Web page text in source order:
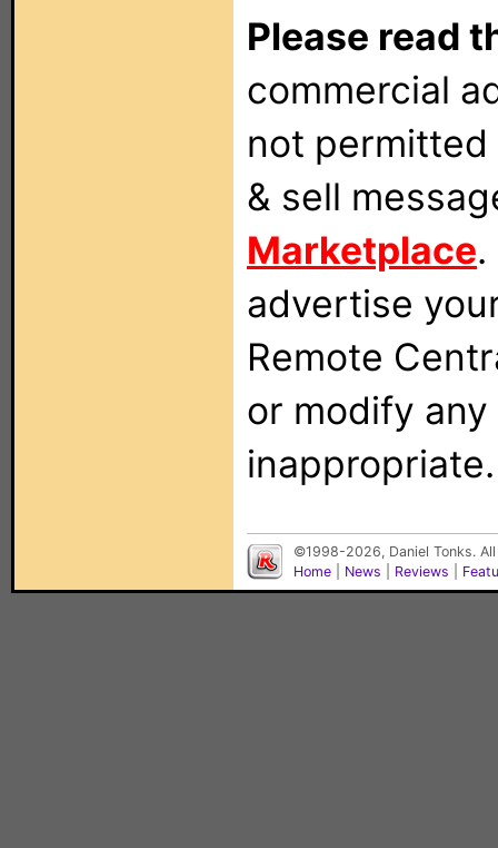
Please read
commercial
not
& sell
Marketplace
advertise
Remote
or modify
inappropriate.
©1998-2026, Daniel Tonks.
Home
News Reviews